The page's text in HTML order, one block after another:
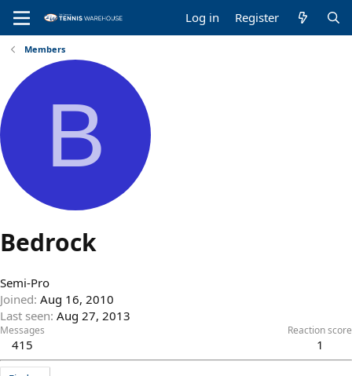
Log in Register
Members
B
Bedrock
Semi-Pro
Joined Aug 16, 2010
Last seen Aug 27, 2013
Messages
415
Reaction score
1